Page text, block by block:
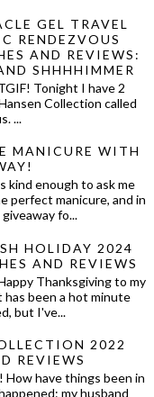
GEL TRAVEL
RENDEZVOUS
AND REVIEWS:
SHHHHIMMER
Tonight I have 2
Collection called
...
MANICURE WITH
kind enough to ask me
perfect manicure, and in
fo...
HOLIDAY 2024
AND REVIEWS
Thanksgiving to my
been a hot minute
but I've...
2022
REVIEWS
have things been in
my husband